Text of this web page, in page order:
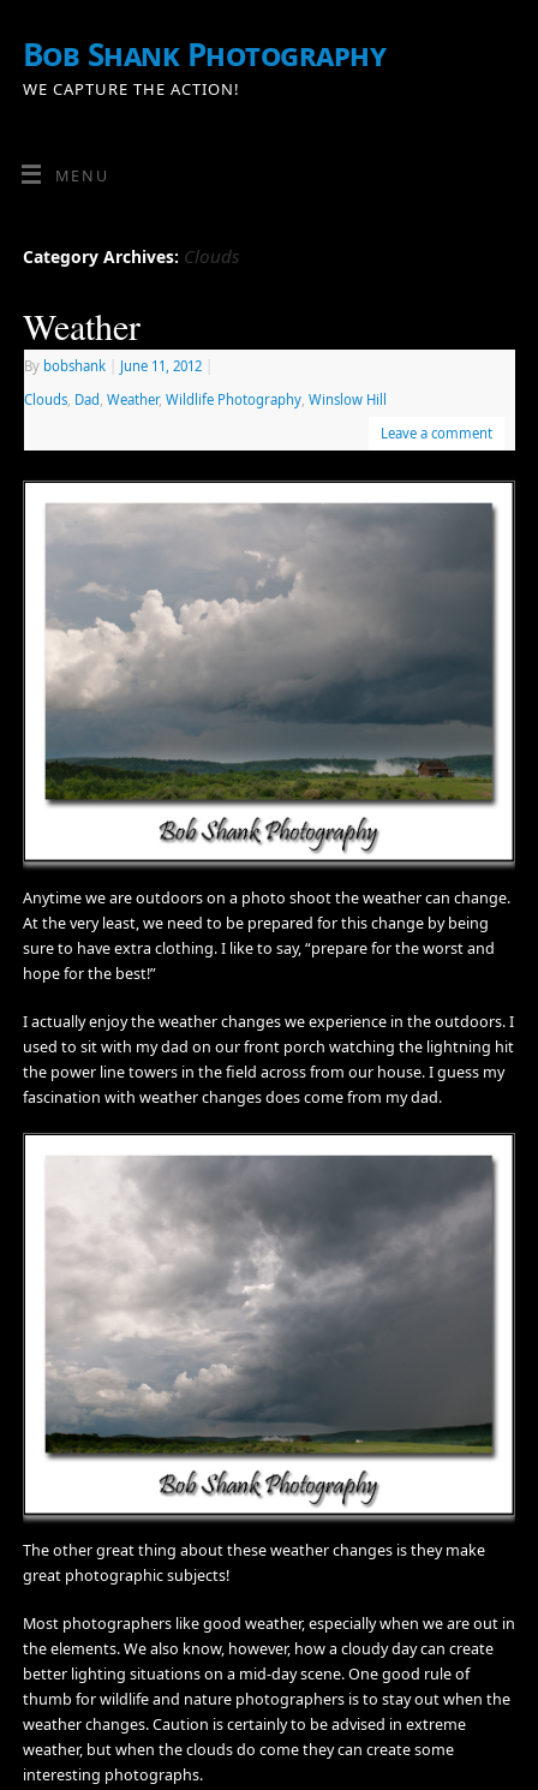
Bob Shank Photography
WE CAPTURE THE ACTION!
MENU
Category Archives: Clouds
Weather
By bobshank June 11, 2012
Clouds, Dad Weather, Wildlife Photography, Winslow Hill
Leave a comment
Anytime we are outdoors on a photo shoot the weather can change.
At the very least, we need to be prepared for this change by being
sure to have extra clothing. I like to say, “prepare for the worst and
hope for the best!”
I actually enjoy the weather changes we experience in the outdoors. I
used to sit with my dad on our front porch watching the lightning hit
the power line towers in the field across from our house. I guess my
fascination with weather changes does come from my dad.
The other great thing about these weather changes is they make
great photographic subjects!
Most photographers like good weather, especially when we are out in
the elements. We also know, however, how a cloudy day can create
better lighting situations on a mid-day scene. One good rule of
thumb for wildlife and nature photographers is to stay out when the
weather changes. Caution is certainly to be advised in extreme
weather, but when the clouds do come they can create some
interesting photographs.